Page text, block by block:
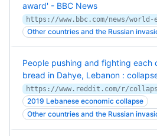
award' - BBC News
https://www.bbc.com/news/world-
Other countries and the Russian
People pushing and fighting each
bread in Dahye, Lebanon :
2019 Lebanese economic collapse
Other countries and the Russian